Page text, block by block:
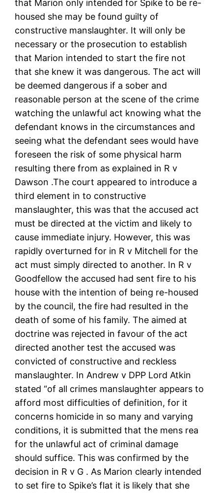
that Marion only intended for Spike to be re-
housed she may be found guilty of
constructive manslaughter. It will only be
necessary or the prosecution to establish
that Marion intended to start the fire not
that she knew it was dangerous. The act will
be deemed dangerous if a sober and
reasonable person at the scene of the crime
watching the unlawful act knowing what the
defendant knows in the circumstances and
seeing what the defendant sees would have
foreseen the risk of some physical harm
resulting there from as explained in R v
Dawson .The court appeared to introduce a
third element in to constructive
manslaughter, this was that the accused act
must be directed at the victim and likely to
cause immediate injury. However, this was
rapidly overturned for in R v Mitchell for the
act must simply directed to another. In R v
Goodfellow the accused had sent fire to his
house with the intention of being re-housed
by the council, the fire had resulted in the
death of some of his family. The aimed at
doctrine was rejected in favour of the act
directed another test the accused was
convicted of constructive and reckless
manslaughter. In Andrew v DPP Lord Atkin
stated “of all crimes manslaughter appears to
afford most difficulties of definition, for it
concerns homicide in so many and varying
conditions, it is submitted that the mens rea
for the unlawful act of criminal damage
should suffice. This was confirmed by the
decision in R v G . As Marion clearly intended
to set fire to Spike’s flat it is likely that she